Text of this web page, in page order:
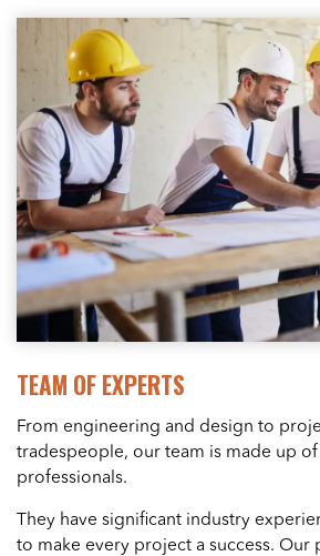
TEAM OF EXPERTS
From engineering and design to
tradespeople, our team is made up
professionals.
They have significant industry
to make every project a success.